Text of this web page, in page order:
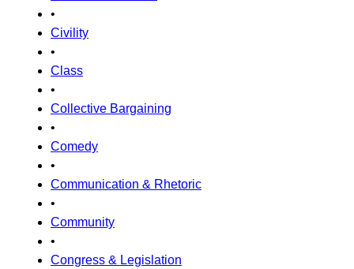
•
Civility
•
Class
•
Collective Bargaining
•
Comedy
•
Communication & Rhetoric
•
Community
•
Congress & Legislation